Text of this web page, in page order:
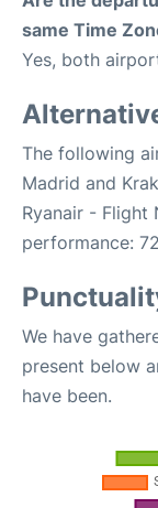
same Time
Yes, both
The following
Madrid and
Ryanair - Flight
performance:
We have
present below
have been.